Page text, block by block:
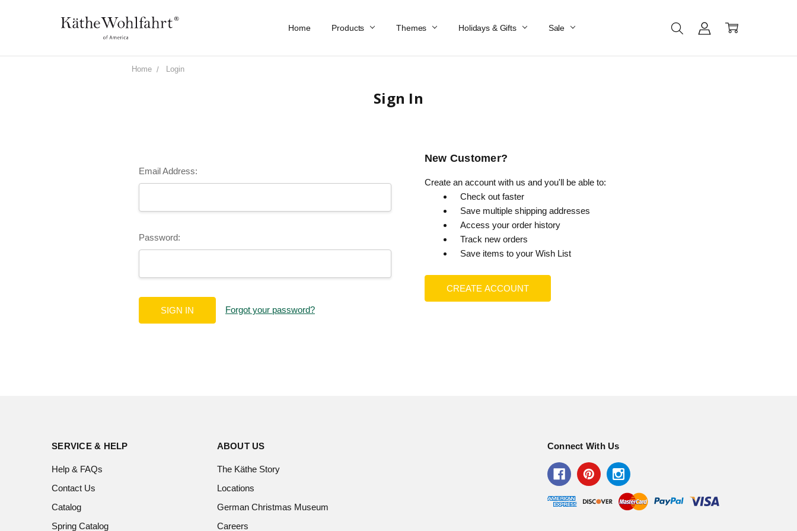
Home Products Themes Holidays & Gifts Sale
Work At Käthe Wohlfahrt Of America
Our Story
Catalog
Spring Catalog
Locations
Help & FAQs
Contact Us
Home Login
Sign In
Email Address:
Password:
Forgot your password?
New Customer?
Create an account with us and you'll be able to:
Check out faster
Save multiple shipping addresses
Access your order history
Track new orders
Save items to your Wish List
CREATE ACCOUNT
SERVICE & HELP
Help & FAQs
Contact Us
Catalog
Spring Catalog
ABOUT US
The Käthe Story
Locations
German Christmas Museum
Careers
Connect With Us